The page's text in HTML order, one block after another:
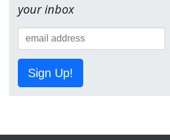
your inbox
Sign Up!